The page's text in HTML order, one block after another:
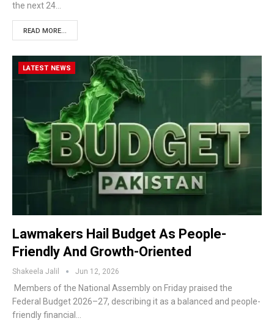
the next 24…
READ MORE...
LATEST NEWS
Lawmakers Hail Budget As People-
Friendly And Growth-Oriented
Shakeela Jalil Jun 12, 2026
Members of the National Assembly on Friday praised the
Federal Budget 2026–27, describing it as a balanced and people-
friendly financial…